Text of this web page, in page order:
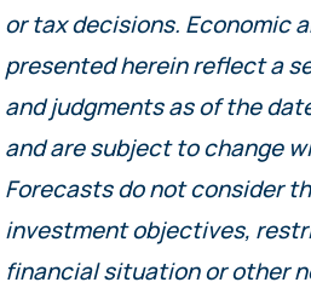
or tax decisions. Economic
presented herein reflect a
and judgments as of the
and are subject to change
Forecasts do not consider
investment objectives,
financial situation or other